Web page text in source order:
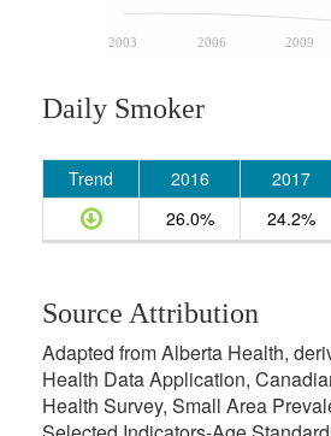
2003 2006 2009
Daily Smoker
Trend 2016 2017
26.0%
24.2%
Source Attribution
Adapted from Alberta Health,
Health Data Application,
Health Survey, Small Area